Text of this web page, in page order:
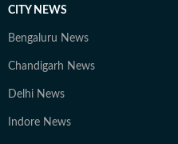
CITY NEWS
Bengaluru News
Chandigarh News
Delhi News
Indore News